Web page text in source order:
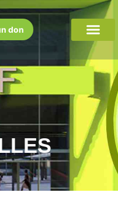
don